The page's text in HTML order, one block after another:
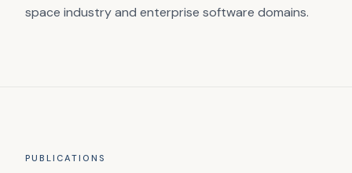
space industry and enterprise software domains.
PUBLICATIONS